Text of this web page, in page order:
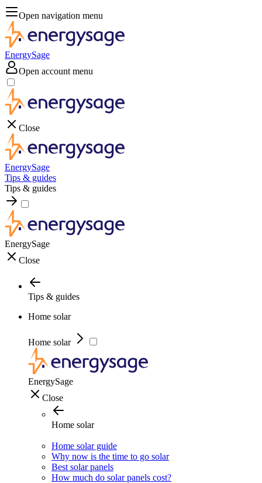
Open navigation menu
EnergySage
Open account menu
Close
EnergySage
Tips & guides
Tips & guides
EnergySage
Close
Tips & guides
Home solar
Home solar
EnergySage
Close
Home solar
Home solar guide
Why now is the time to go solar
Best solar panels
How much do solar panels cost?